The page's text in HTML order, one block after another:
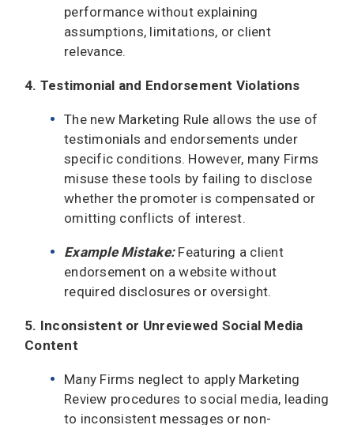
performance without explaining
assumptions, limitations, or client
relevance.
4. Testimonial and Endorsement Violations
The new Marketing Rule allows the use of
testimonials and endorsements under
specific conditions. However, many Firms
misuse these tools by failing to disclose
whether the promoter is compensated or
omitting conflicts of interest.
Example Mistake: Featuring a client
endorsement on a website without
required disclosures or oversight.
5. Inconsistent or Unreviewed Social Media
Content
Many Firms neglect to apply Marketing
Review procedures to social media, leading
to inconsistent messages or non-